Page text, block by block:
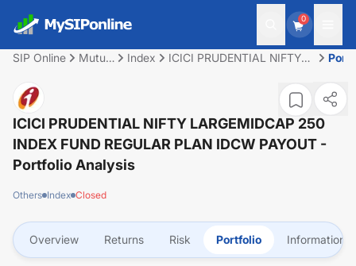
0
SIP Online
Mutual
Index
ICICI PRUDENTIAL NIFTY
ICICI PRUDENTIAL NIFTY LARGEMIDCAP 250
INDEX FUND REGULAR PLAN IDCW PAYOUT -
Portfolio Analysis
Others Index Closed
Overview Returns Risk Portfolio Information